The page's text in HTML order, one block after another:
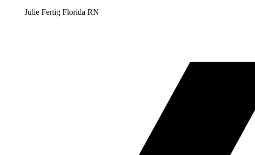
Julie Fertig Florida RN